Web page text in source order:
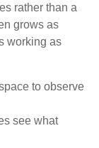
rather than a
grows as
working as
to observe
see what